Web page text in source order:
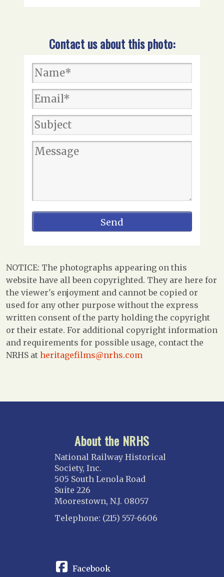
Contact us about this photo:
NOTICE: The photographs appearing on this
website have all been copyrighted. They are here for
the viewer's enjoyment and cannot be copied or
used for any other purpose without the express
written consent of the party holding the copyright
or their estate. For additional copyright information
and requirements for possible usage, contact the
NRHS at heritagefilms@nrhs.com
About the NRHS
National Railway Historical
Society, Inc.
505 South Lenola Road
Suite 226
Moorestown, N.J. 08057
Telephone: (215) 557-6606
Facebook